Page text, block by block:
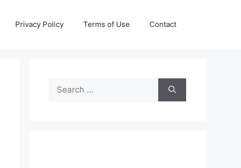
Privacy Policy Terms of Use Contact
Search
for: